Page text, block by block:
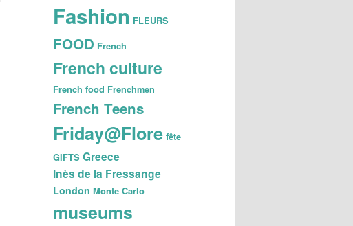
Fashion FLEURS
FOOD French
French culture
French food Frenchmen
French Teens
Friday@Flore fête
GIFTS Greece
Inès de la Fressange
London Monte Carlo
museums